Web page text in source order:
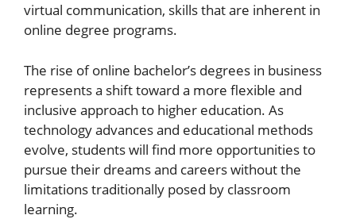
virtual communication, skills that are inherent in
online degree programs.
The rise of online bachelor’s degrees in business
represents a shift toward a more flexible and
inclusive approach to higher education. As
technology advances and educational methods
evolve, students will find more opportunities to
pursue their dreams and careers without the
limitations traditionally posed by classroom
learning.